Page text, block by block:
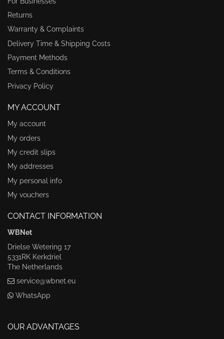
Returns
Warranty & Complaints
Delivery Time & Shipping Costs
Payment Methods
Terms & Conditions
Privacy Policy
MY ACCOUNT
My account
My orders
My credit slips
My addresses
My personal info
My vouchers
CONTACT INFORMATION
WBNet
Drielse Wetering 17
5331RK Kerkdriel
The Netherlands
service@wbnet.eu
WhatsApp
OUR ADVANTAGES